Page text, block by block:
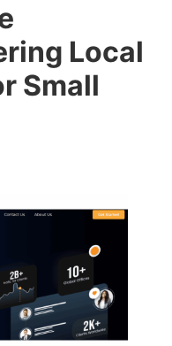
Local
Small